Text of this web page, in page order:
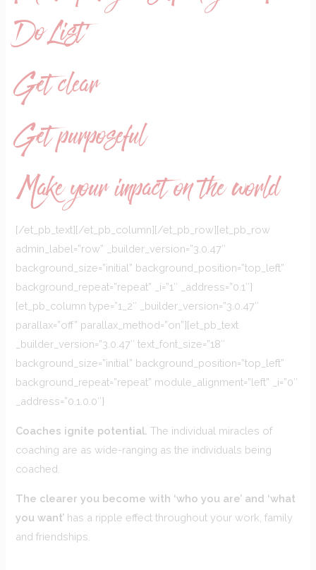
Do List’
Get clear
Get purposeful
Make your impact on the world
[/et_pb_text][/et_pb_column][/et_pb_row][et_pb_row
admin_label=”row” _builder_version=”3.0.47″
background_size=”initial” background_position=”top_left”
background_repeat=”repeat” _i=”1″ _address=”0.1″]
[et_pb_column type=”1_2″ _builder_version=”3.0.47″
parallax=”off” parallax_method=”on”][et_pb_text
_builder_version=”3.0.47″ text_font_size=”18″
background_size=”initial” background_position=”top_left”
background_repeat=”repeat” module_alignment=”left” _i=”0″
_address=”0.1.0.0″]
Coaches ignite potential. The individual miracles of
coaching are as wide-ranging as the individuals being
coached.
The clearer you become with ‘who you are’ and ‘what
you want’ has a ripple effect throughout your work, family
and friendships.